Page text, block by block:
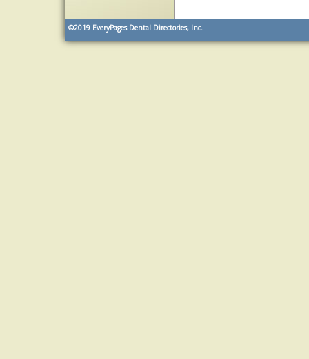
©2019 EveryPages Dental Directories, Inc.